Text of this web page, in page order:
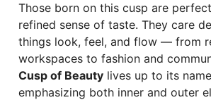
Those born on this cusp are
refined sense of taste. They care
things look, feel, and flow — from
workspaces to fashion and
Cusp of Beauty lives up to its
emphasizing both inner and outer